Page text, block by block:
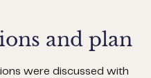
and plan
were discussed with